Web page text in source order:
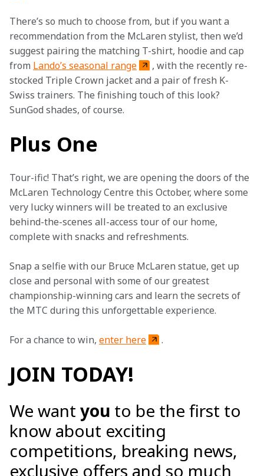
There’s so much to choose from, but if you want a
recommendation from the McLaren stylist, then we’d
suggest pairing the matching T-shirt, hoodie and cap
from Lando’s seasonal range
, with the recently re-
stocked Triple Crown jacket and a pair of fresh K-
Swiss trainers. The finishing touch of this look?
SunGod shades, of course.
Plus One
Tour-ific! That’s right, we are opening the doors of the
McLaren Technology Centre this October, where some
very lucky winners will be treated to an exclusive
behind-the-scenes all-access tour of our home,
complete with snacks and refreshments.
Snap a selfie with our Bruce McLaren statue, get up
close and personal with some of our greatest
championship-winning cars and learn the secrets of
the MTC during this unforgettable experience.
For a chance to win, enter here .
JOIN TODAY!
We want you to be the first to
know about exciting
competitions, breaking news,
exclusive offers and so much